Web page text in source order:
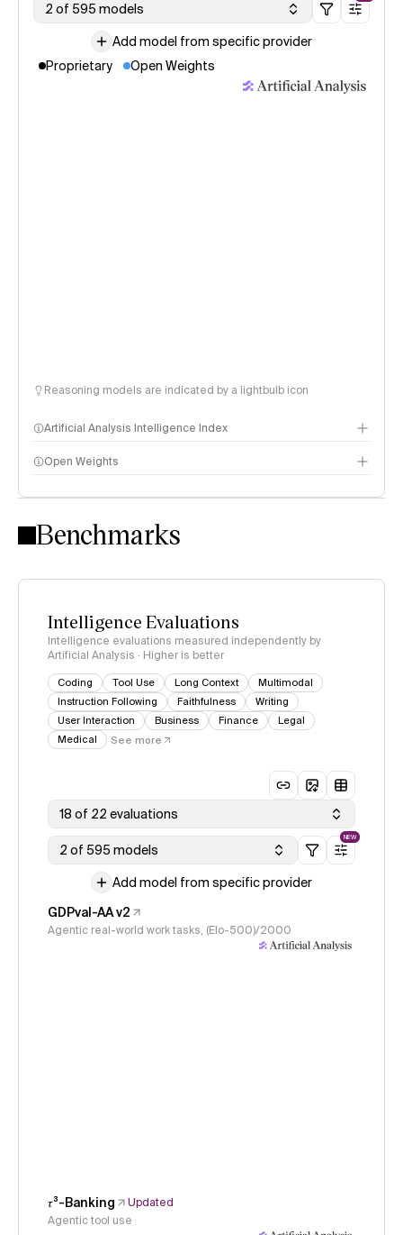
2 of 595 models
Add model from specific provider
Proprietary
Open Weights
Reasoning models are indicated by a lightbulb icon
Artificial Analysis Intelligence Index
Intelligence Index methodology
Open Weights
Benchmarks
Intelligence Evaluations
Intelligence evaluations measured independently by
Artificial Analysis · Higher is better
Coding Tool Use Long Context
Multimodal
Instruction Following
Faithfulness
Writing
User Interaction
Business Finance
Legal
Medical
See more
18 of 22 evaluations
2 of 595 models
NEW
Add model from specific provider
GDPval-AA v2
Agentic real-world work tasks, (Elo-500)/2000
𝜏³-Banking
Updated
Agentic tool use